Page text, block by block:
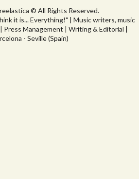
© All Rights Reserved.
it is... Everything!" | Music writers, music
Press Management | Writing & Editorial |
- Seville (Spain)